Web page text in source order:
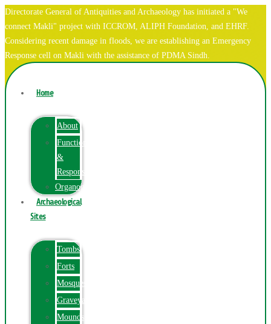
Directorate General of Antiquities and Archaeology has initiated a "We
connect Makli" project with ICCROM, ALIPH Foundation, and EHRF.
Considering recent damage in floods, we are establishing an Emergency
Response cell on Makli with the assistance of PDMA Sindh.
Home
About
Function
&
Responsibilities
Organogram
Archaeological
Sites
Tombs
Forts
Mosques
Graveyards
Mounds